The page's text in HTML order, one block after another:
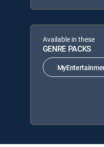
Available in these
GENRE PACKS